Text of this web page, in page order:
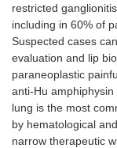
restricted
including in 60% of
Suspected cases
evaluation and lip
paraneoplastic
anti-Hu
lung is the most
by hematological
narrow therapeutic